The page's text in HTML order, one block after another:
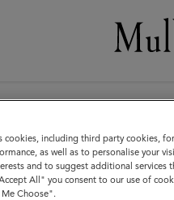
cookies, including third party cookies,
as well as to personalise your
and to suggest additional services
All" you consent to our use of
Choose".